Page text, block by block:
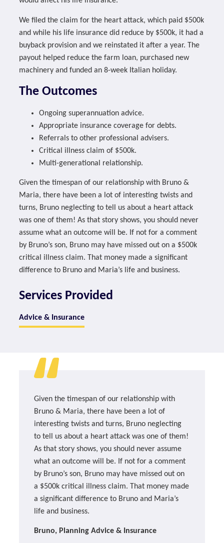
We filed the claim for the heart attack, which paid $500k
and while his life insurance did reduce by $500k, it had a
buyback provision and we reinstated it after a year. The
payout helped reduce the farm loan, purchased new
machinery and funded an 8-week Italian holiday.
The Outcomes
Ongoing superannuation advice.
Appropriate insurance coverage for debts.
Referrals to other professional advisers.
Critical illness claim of $500k.
Multi-generational relationship.
Given the timespan of our relationship with Bruno &
Maria, there have been a lot of interesting twists and
turns, Bruno neglecting to tell us about a heart attack
was one of them! As that story shows, you should never
assume what an outcome will be. If not for a comment
by Bruno’s son, Bruno may have missed out on a $500k
critical illness claim. That money made a significant
difference to Bruno and Maria’s life and business.
Services Provided
Advice & Insurance
Given the timespan of our relationship with
Bruno & Maria, there have been a lot of
interesting twists and turns, Bruno neglecting
to tell us about a heart attack was one of them!
As that story shows, you should never assume
what an outcome will be. If not for a comment
by Bruno’s son, Bruno may have missed out on
a $500k critical illness claim. That money made
a significant difference to Bruno and Maria’s
life and business.
Bruno, Planning Advice & Insurance